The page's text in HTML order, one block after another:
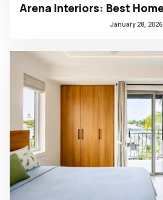
January 28, 2026